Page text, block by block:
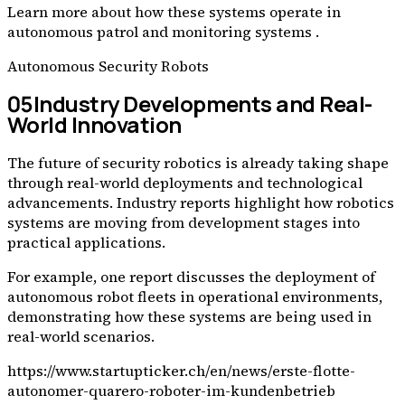
Learn more about how these systems operate in
autonomous patrol and monitoring systems .
Autonomous Security Robots
05Industry Developments and Real-
World Innovation
The future of security robotics is already taking shape
through real-world deployments and technological
advancements. Industry reports highlight how robotics
systems are moving from development stages into
practical applications.
For example, one report discusses the deployment of
autonomous robot fleets in operational environments,
demonstrating how these systems are being used in
real-world scenarios.
https://www.startupticker.ch/en/news/erste-flotte-
autonomer-quarero-roboter-im-kundenbetrieb